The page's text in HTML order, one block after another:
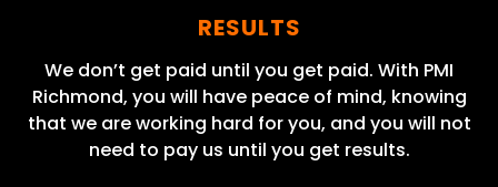
RESULTS
We don’t get paid until you get paid. With PMI
Richmond, you will have peace of mind, knowing
that we are working hard for you, and you will not
need to pay us until you get results.